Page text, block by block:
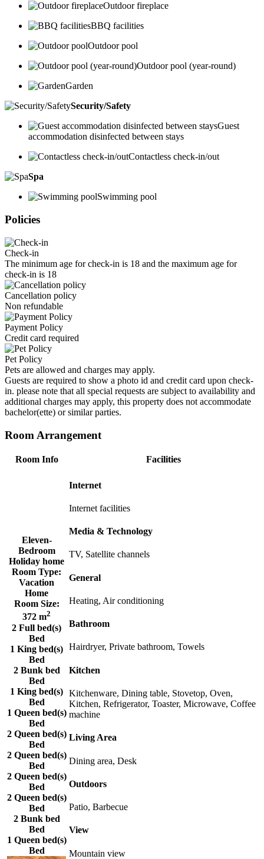
Outdoor fireplace
BBQ facilities
Outdoor pool
Outdoor pool (year-round)
Garden
Security/Safety
Guest
accommodation disinfected between stays
Contactless check-in/out
Spa
Swimming pool
Policies
Check-in
The minimum age for check-in is 18 and the maximum age for
check-in is 18
Cancellation policy
Non refundable
Payment Policy
Credit card required
Pet Policy
Pets are allowed and charges may apply.
Guests are required to show a photo id and credit card upon check-
in. please note that all special requests are subject to availability and
additional charges may apply, this property does not accommodate
bachelor(ette) or similar parties.
Room Arrangement
Room Info Facilities
Eleven-
Bedroom
Holiday home
Room Type:
Vacation
Home
Room Size:
372 m2
2 Full bed(s)
Bed
1 King bed(s)
Bed
2 Bunk bed
Bed
1 King bed(s)
Bed
1 Queen bed(s)
Bed
2 Queen bed(s)
Bed
2 Queen bed(s)
Bed
2 Queen bed(s)
Bed
2 Queen bed(s)
Bed
2 Bunk bed
Bed
1 Queen bed(s)
Bed
Internet
Internet facilities
Media & Technology
TV, Satellite channels
General
Heating, Air conditioning
Bathroom
Hairdryer, Private bathroom, Towels
Kitchen
Kitchenware, Dining table, Stovetop, Oven,
Kitchen, Refrigerator, Toaster, Microwave, Coffee
machine
Living Area
Dining area, Desk
Outdoors
Patio, Barbecue
View
Mountain view